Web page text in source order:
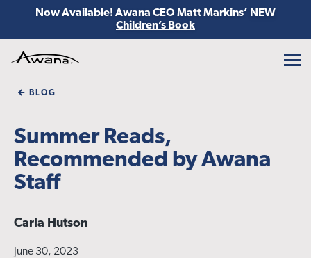
Now Available! Awana CEO Matt Markins’ NEW
Children’s Book
BLOG
Summer Reads,
Recommended by Awana
Staff
Carla Hutson
June 30, 2023